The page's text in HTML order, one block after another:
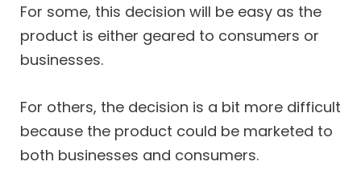
For some, this decision will be easy as the
product is either geared to consumers or
businesses.
For others, the decision is a bit more difficult
because the product could be marketed to
both businesses and consumers.